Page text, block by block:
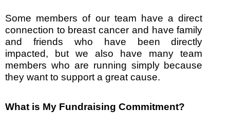
Some members of our team have a direct
connection to breast cancer and have family
and friends who have been directly
impacted, but we also have many team
members who are running simply because
they want to support a great cause.
What is My Fundraising Commitment?